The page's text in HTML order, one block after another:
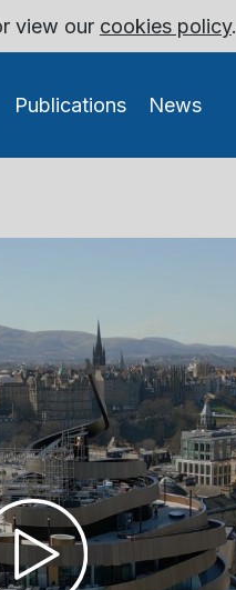
view our cookies policy.
Publications News